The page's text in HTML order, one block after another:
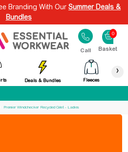
Branding With Our Summer Deals &
Bundles
Call
0
Deals & Bundles Fleeces
›
Premier Windchecker Recycled Gilet - Ladies
Recycled